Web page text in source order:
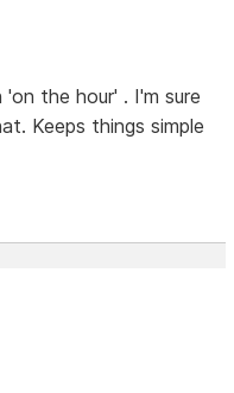
the hour' . I'm sure
Keeps things simple